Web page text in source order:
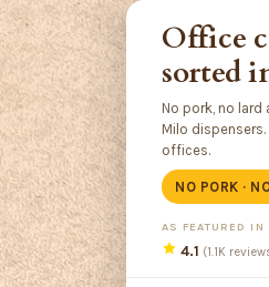
Office
sorted
No pork, no lard
Milo
offices.
NO PORK ·
AS FEATURED IN
4.1 (1.1K